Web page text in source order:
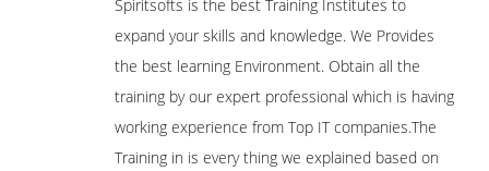
Spiritsofts is the best Training Institutes to
expand your skills and knowledge. We Provides
the best learning Environment. Obtain all the
training by our expert professional which is having
working experience from Top IT companies.The
Training in is every thing we explained based on